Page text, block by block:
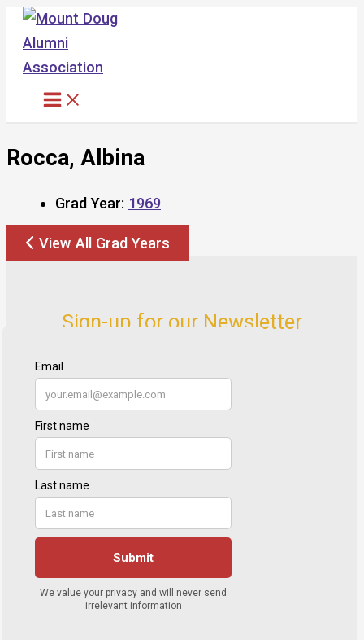
Skip
content
Rocca, Albina
Grad Year: 1969
View All Grad Years
Sign-up for our Newsletter